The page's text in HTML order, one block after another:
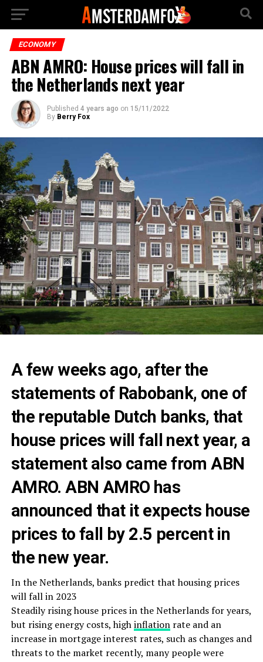
ECONOMY
ABN AMRO: House prices will fall in
the Netherlands next year
Published 4 years ago on 15/11/2022
By Berry Fox
A few weeks ago, after the
statements of Rabobank, one of
the reputable Dutch banks, that
house prices will fall next year, a
statement also came from ABN
AMRO. ABN AMRO has
announced that it expects house
prices to fall by 2.5 percent in
the new year.
In the Netherlands, banks predict that housing prices
will fall in 2023
Steadily rising house prices in the Netherlands for years,
but rising energy costs, highinflationrate and an
increase in mortgage interest rates, such as changes and
threats to the market recently, many people were